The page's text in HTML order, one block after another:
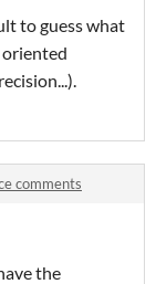
to guess what
oriented
comments
the